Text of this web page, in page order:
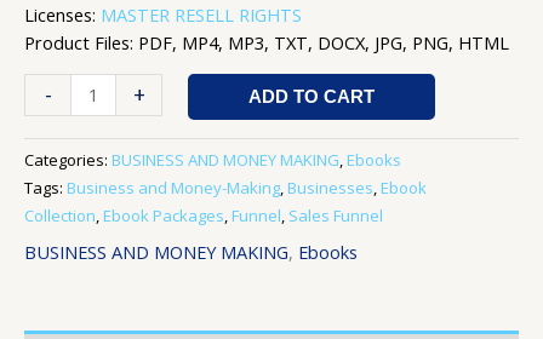
Licenses: MASTER RESELL RIGHTS
Product Files: PDF, MP4, MP3, TXT, DOCX, JPG, PNG, HTML
- + ADD TO CART
Categories: BUSINESS AND MONEY MAKING, Ebooks
Tags: Business and Money-Making, Businesses, Ebook
Collection, Ebook Packages, Funnel, Sales Funnel
BUSINESS AND MONEY MAKING, Ebooks